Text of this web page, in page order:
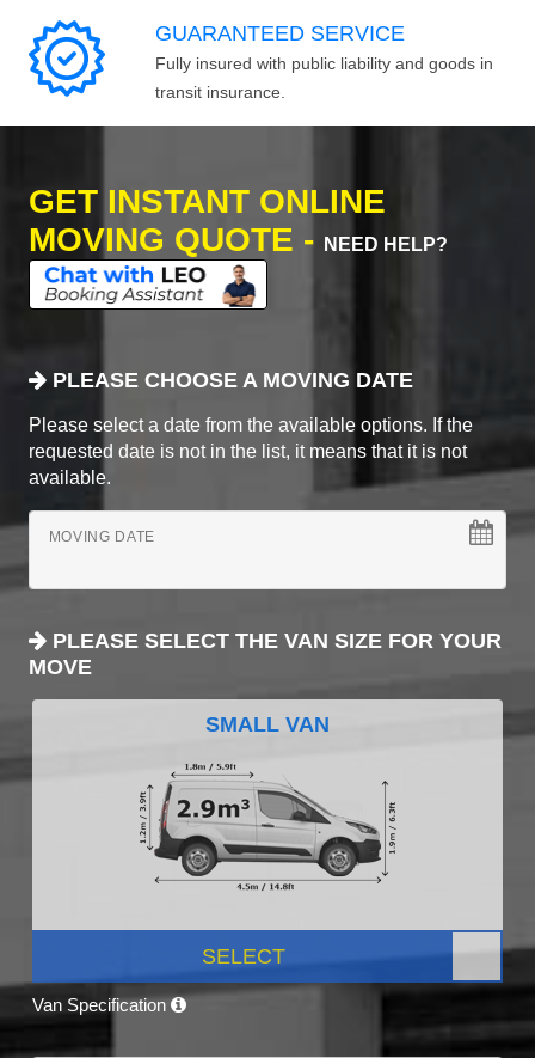
GUARANTEED SERVICE
Fully insured with public liability and goods in
transit insurance.
GET INSTANT ONLINE
MOVING QUOTE -
NEED HELP?
PLEASE CHOOSE A MOVING DATE
Please select a date from the available options. If the
requested date is not in the list, it means that it is not
available.
MOVING DATE
PLEASE SELECT THE VAN SIZE FOR YOUR
MOVE
SMALL VAN
SELECT
Van Specification